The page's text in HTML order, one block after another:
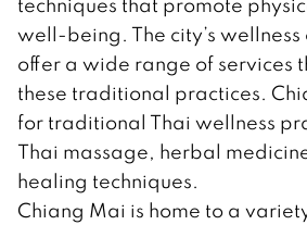
techniques that promote
well-being. The city’s wellness
offer a wide range of services
these traditional practices.
for traditional Thai wellness
Thai massage, herbal
healing techniques.
Chiang Mai is home to a